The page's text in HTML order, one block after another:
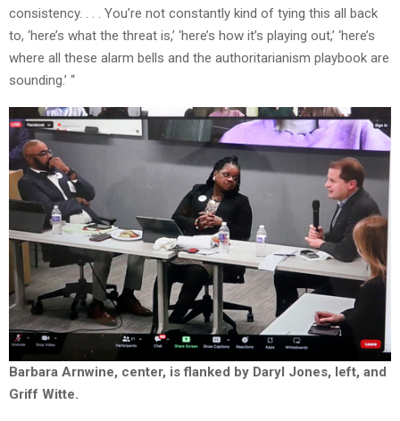
consistency. . . . You’re not constantly kind of tying this all back
to, ‘here’s what the threat is,’ ‘here’s how it’s playing out,’ ‘here’s
where all these alarm bells and the authoritarianism playbook are
sounding.’ “
Barbara Arnwine, center, is flanked by Daryl Jones, left, and
Griff Witte.